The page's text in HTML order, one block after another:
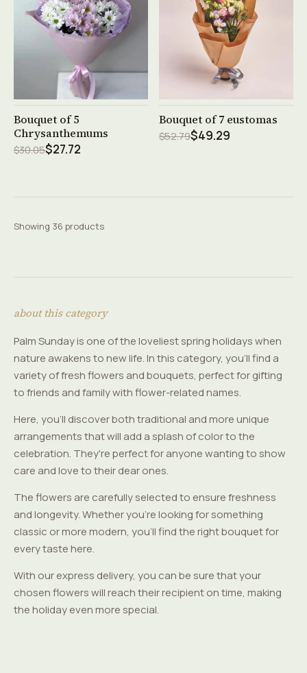
See product →
Bouquet of 5
Chrysanthemums
$30.05$27.72
See product →
Bouquet of 7 eustomas
$52.79$49.29
Showing 36 products
about this category
Palm Sunday is one of the loveliest spring holidays when
nature awakens to new life. In this category, you'll find a
variety of fresh flowers and bouquets, perfect for gifting
to friends and family with flower-related names.
Here, you'll discover both traditional and more unique
arrangements that will add a splash of color to the
celebration. They're perfect for anyone wanting to show
care and love to their dear ones.
The flowers are carefully selected to ensure freshness
and longevity. Whether you're looking for something
classic or more modern, you'll find the right bouquet for
every taste here.
With our express delivery, you can be sure that your
chosen flowers will reach their recipient on time, making
the holiday even more special.